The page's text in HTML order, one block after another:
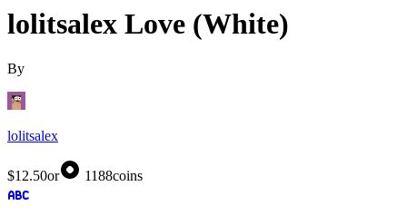
lolitsalex Love (White)
By
lolitsalex
$12.50or 1188coins